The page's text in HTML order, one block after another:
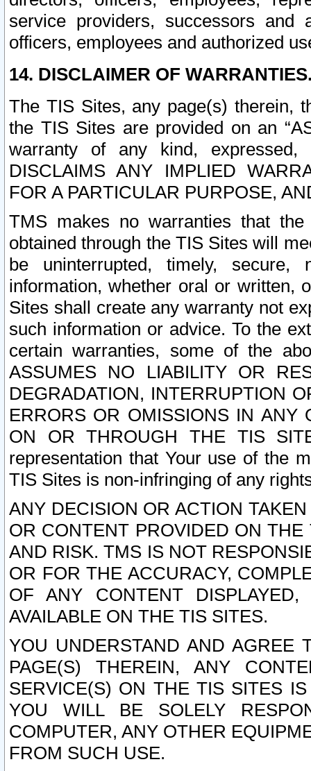
service providers, successors and
officers, employees and authorized
14. DISCLAIMER OF
The TIS Sites, any page(s) therein,
the TIS Sites are provided on an
warranty of any kind, expressed,
DISCLAIMS ANY IMPLIED
FOR A PARTICULAR PURPOSE,
TMS makes no warranties that
obtained through the TIS Sites will
be uninterrupted, timely,
information, whether oral or written,
Sites shall create any warranty not
such information or advice. To the
certain warranties, some of the
ASSUMES NO LIABILITY OR
DEGRADATION, INTERRUPTION
ERRORS OR OMISSIONS IN ANY
ON OR THROUGH THE TIS
representation that Your use of the
TIS Sites is non-infringing of any
ANY DECISION OR ACTION
OR CONTENT PROVIDED ON
AND RISK. TMS IS NOT
OR FOR THE ACCURACY,
OF ANY CONTENT
AVAILABLE ON THE TIS SITES.
YOU UNDERSTAND AND AGREE
PAGE(S) THEREIN, ANY
SERVICE(S) ON THE TIS SITES
YOU WILL BE SOLELY
COMPUTER, ANY OTHER
FROM SUCH USE.